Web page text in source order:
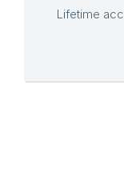
Lifetime